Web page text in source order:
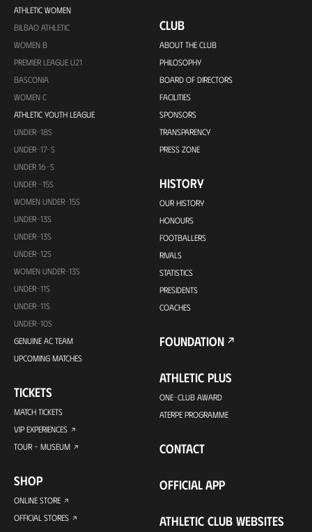
ATHLETIC WOMEN
BILBAO ATHLETIC
WOMEN B
PREMIER LEAGUE U21
BASCONIA
WOMEN C
ATHLETIC YOUTH LEAGUE
UNDER-18S
UNDER-17-S
UNDER 16-S
UNDER -15S
WOMEN UNDER-15S
UNDER-13S
UNDER-13S
UNDER-12S
WOMEN UNDER-13S
UNDER-11S
UNDER-11S
UNDER-10S
GENUINE AC TEAM
UPCOMING MATCHES
TICKETS
MATCH TICKETS
VIP EXPERIENCES
TOUR + MUSEUM
SHOP
ONLINE STORE
OFFICIAL STORES
CLUB
ABOUT THE CLUB
PHILOSOPHY
BOARD OF DIRECTORS
FACILITIES
SPONSORS
TRANSPARENCY
PRESS ZONE
HISTORY
OUR HISTORY
HONOURS
FOOTBALLERS
RIVALS
STATISTICS
PRESIDENTS
COACHES
FOUNDATION
ATHLETIC PLUS
ONE-CLUB AWARD
ATERPE PROGRAMME
CONTACT
OFFICIAL APP
ATHLETIC CLUB WEBSITES